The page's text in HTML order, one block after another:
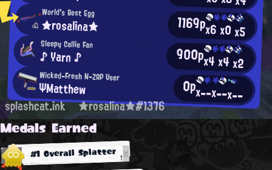
World's Best Egg
★rosalina★ 1169px6x0x5
Sleepy Callie Fan
♪ Yarn ♪ 900px4x4x2
Wicked-Fresh N-ZAP User
ΨMatthew 0px--x--x--
splashcat.ink ★rosalina★#1376
Medals Earned
#1 Overall Splatter